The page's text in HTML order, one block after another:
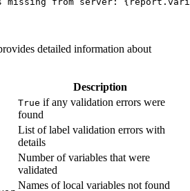
detailed information about
Description
True if any validation errors were
found
List of label validation errors with
details
Number of variables that were
validated
Names of local variables not found